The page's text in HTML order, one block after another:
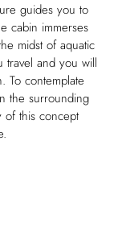
guides you to
cabin immerses
midst of aquatic
travel and you will
To contemplate
the surrounding
of this concept